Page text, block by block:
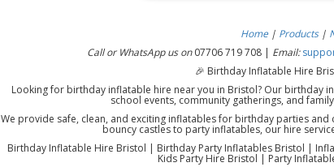
Home | Products |
Call or WhatsApp us on07706 719 708 | Email:
🎉 Birthday Inflatable Hire
Looking for birthday inflatable hire near you in Bristol? Our birthday
school events, community gatherings, and
We provide safe, clean, and exciting inflatables for birthday parties
bouncy castles to party inflatables, our hire
Birthday Inflatable Hire Bristol | Birthday Party Inflatables Bristol |
Kids Party Hire Bristol | Party